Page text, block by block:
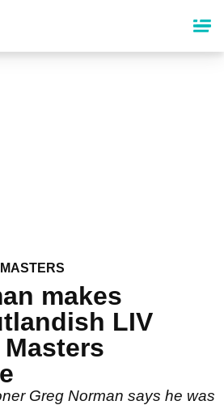
makes
LIV
Greg Norman says he was